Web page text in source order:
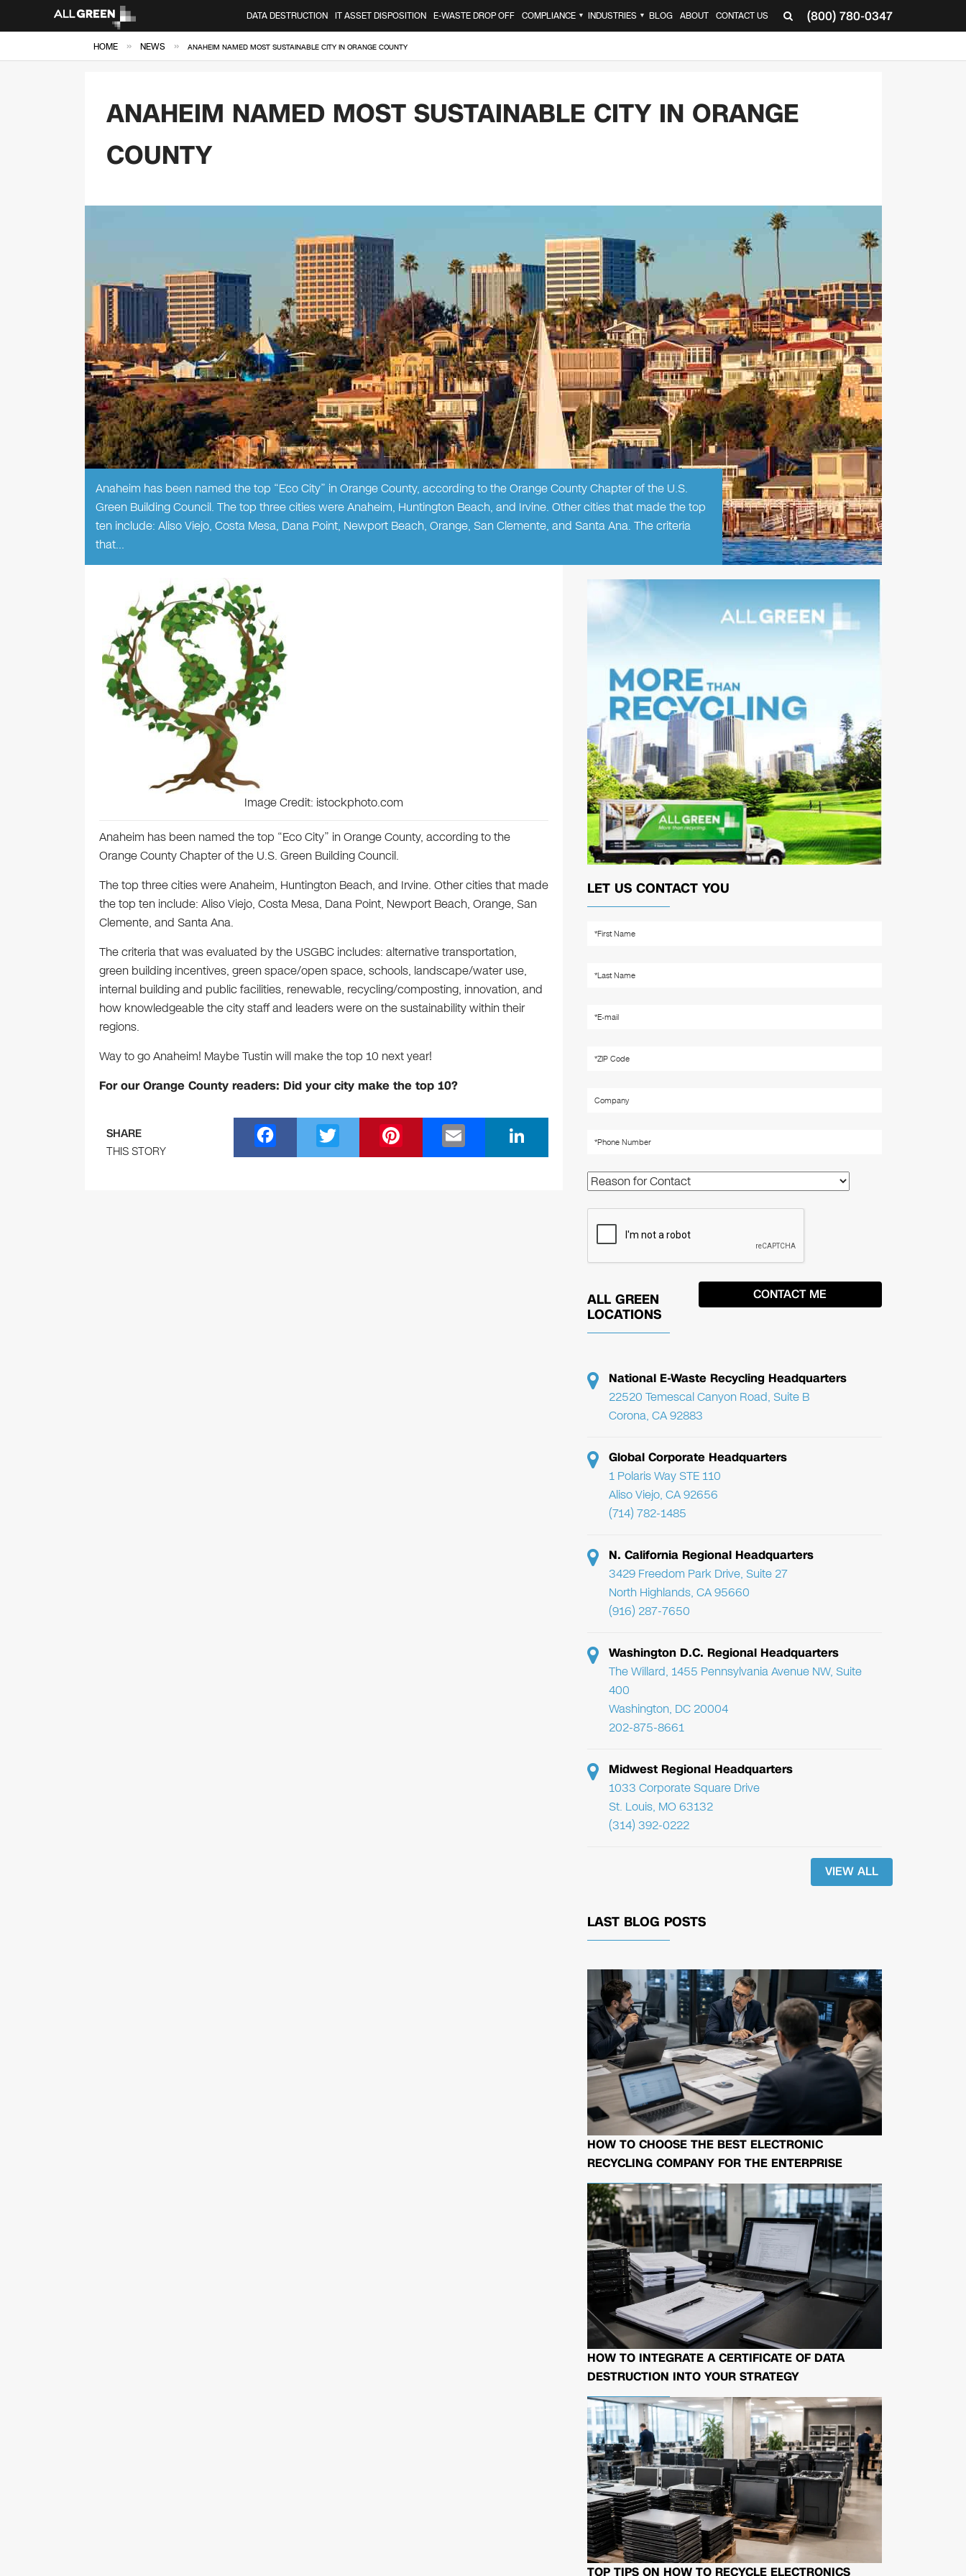
(800) 780-0347
DATA DESTRUCTION IT ASSET DISPOSITION E-WASTE DROP OFF COMPLIANCE ▼ INDUSTRIES ▼ BLOG ABOUT CONTACT US
HOME » NEWS » ANAHEIM NAMED MOST SUSTAINABLE CITY IN ORANGE COUNTY
ANAHEIM NAMED MOST SUSTAINABLE CITY IN ORANGE
COUNTY
Anaheim has been named the top “Eco City” in Orange County, according to the Orange County Chapter of the U.S.
Green Building Council. The top three cities were Anaheim, Huntington Beach, and Irvine. Other cities that made the top
ten include: Aliso Viejo, Costa Mesa, Dana Point, Newport Beach, Orange, San Clemente, and Santa Ana. The criteria
that…
Image Credit: istockphoto.com
Anaheim has been named the top “Eco City” in Orange County, according to the
Orange County Chapter of the U.S. Green Building Council.
The top three cities were Anaheim, Huntington Beach, and Irvine. Other cities that made
the top ten include: Aliso Viejo, Costa Mesa, Dana Point, Newport Beach, Orange, San
Clemente, and Santa Ana.
The criteria that was evaluated by the USGBC includes: alternative transportation,
green building incentives, green space/open space, schools, landscape/water use,
internal building and public facilities, renewable, recycling/composting, innovation, and
how knowledgeable the city staff and leaders were on the sustainability within their
regions.
Way to go Anaheim! Maybe Tustin will make the top 10 next year!
For our Orange County readers: Did your city make the top 10?
SHARE
THIS STORY
a wi nt m n
LET US CONTACT YOU
ALL GREEN
LOCATIONS
National E-Waste Recycling Headquarters
22520 Temescal Canyon Road, Suite B
Corona, CA 92883
Global Corporate Headquarters
1 Polaris Way STE 110
Aliso Viejo, CA 92656
(714) 782-1485
N. California Regional Headquarters
3429 Freedom Park Drive, Suite 27
North Highlands, CA 95660
(916) 287-7650
Washington D.C. Regional Headquarters
The Willard, 1455 Pennsylvania Avenue NW, Suite
400
Washington, DC 20004
202-875-8661
Midwest Regional Headquarters
1033 Corporate Square Drive
St. Louis, MO 63132
(314) 392-0222
VIEW ALL
LAST BLOG POSTS
HOW TO CHOOSE THE BEST ELECTRONIC
RECYCLING COMPANY FOR THE ENTERPRISE
HOW TO INTEGRATE A CERTIFICATE OF DATA
DESTRUCTION INTO YOUR STRATEGY
TOP TIPS ON HOW TO RECYCLE ELECTRONICS